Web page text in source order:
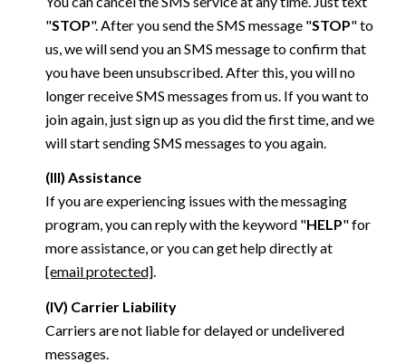
"STOP". After you send the SMS message "STOP" to
us, we will send you an SMS message to confirm that
you have been unsubscribed. After this, you will no
longer receive SMS messages from us. If you want to
join again, just sign up as you did the first time, and we
will start sending SMS messages to you again.
(III) Assistance
If you are experiencing issues with the messaging
program, you can reply with the keyword "HELP" for
more assistance, or you can get help directly at
[email protected].
(IV) Carrier Liability
Carriers are not liable for delayed or undelivered
messages.